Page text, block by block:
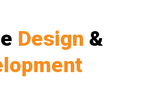
Design &